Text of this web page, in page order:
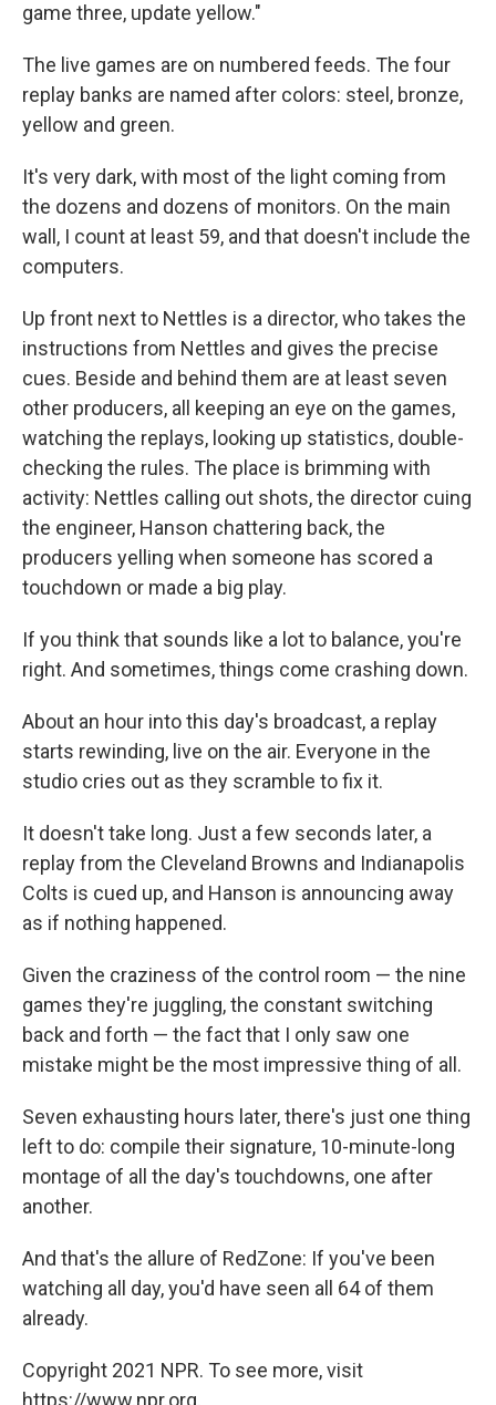
game three, update yellow."
The live games are on numbered feeds. The four
replay banks are named after colors: steel, bronze,
yellow and green.
It's very dark, with most of the light coming from
the dozens and dozens of monitors. On the main
wall, I count at least 59, and that doesn't include the
computers.
Up front next to Nettles is a director, who takes the
instructions from Nettles and gives the precise
cues. Beside and behind them are at least seven
other producers, all keeping an eye on the games,
watching the replays, looking up statistics, double-
checking the rules. The place is brimming with
activity: Nettles calling out shots, the director cuing
the engineer, Hanson chattering back, the
producers yelling when someone has scored a
touchdown or made a big play.
If you think that sounds like a lot to balance, you're
right. And sometimes, things come crashing down.
About an hour into this day's broadcast, a replay
starts rewinding, live on the air. Everyone in the
studio cries out as they scramble to fix it.
It doesn't take long. Just a few seconds later, a
replay from the Cleveland Browns and Indianapolis
Colts is cued up, and Hanson is announcing away
as if nothing happened.
Given the craziness of the control room — the nine
games they're juggling, the constant switching
back and forth — the fact that I only saw one
mistake might be the most impressive thing of all.
Seven exhausting hours later, there's just one thing
left to do: compile their signature, 10-minute-long
montage of all the day's touchdowns, one after
another.
And that's the allure of RedZone: If you've been
watching all day, you'd have seen all 64 of them
already.
Copyright 2021 NPR. To see more, visit